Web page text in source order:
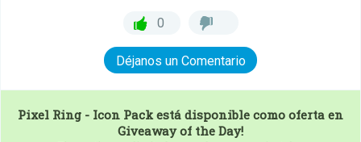
0
Déjanos un Comentario
Pixel Ring - Icon Pack está disponible como oferta en
Giveaway of the Day!